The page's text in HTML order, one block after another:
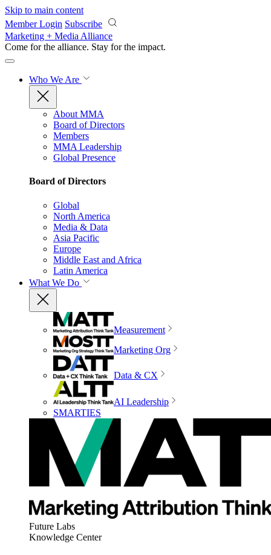
Skip to main content
Member Login Subscribe
Marketing + Media Alliance
Come for the alliance. Stay for the impact.
Who We Are
About MMA
Board of Directors
Members
MMA Leadership
Global Presence
Board of Directors
Global
North America
Media & Data
Asia Pacific
Europe
Middle East and Africa
Latin America
What We Do
Measurement
Marketing Org
Data & CX
AI Leadership
SMARTIES
Future Labs
Knowledge Center